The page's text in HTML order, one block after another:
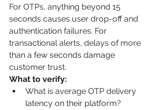
For OTPs, anything beyond 15
seconds causes user drop-off and
authentication failures. For
transactional alerts, delays of more
than a few seconds damage
customer trust.
What to verify:
What is average OTP delivery
latency on their platform?